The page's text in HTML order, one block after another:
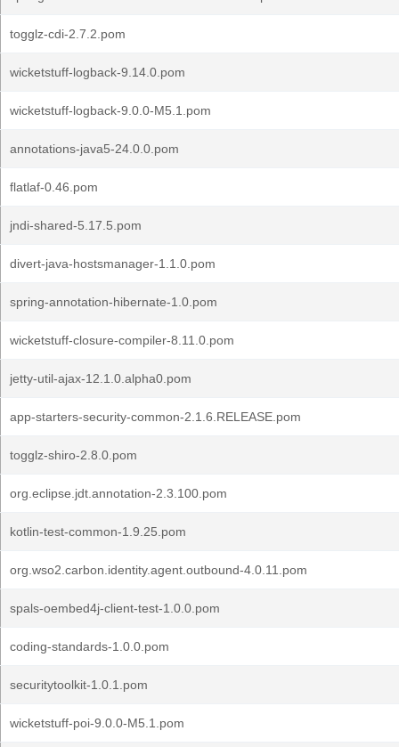
togglz-cdi-2.7.2.pom
wicketstuff-logback-9.14.0.pom
wicketstuff-logback-9.0.0-M5.1.pom
annotations-java5-24.0.0.pom
flatlaf-0.46.pom
jndi-shared-5.17.5.pom
divert-java-hostsmanager-1.1.0.pom
spring-annotation-hibernate-1.0.pom
wicketstuff-closure-compiler-8.11.0.pom
jetty-util-ajax-12.1.0.alpha0.pom
app-starters-security-common-2.1.6.RELEASE.pom
togglz-shiro-2.8.0.pom
org.eclipse.jdt.annotation-2.3.100.pom
kotlin-test-common-1.9.25.pom
org.wso2.carbon.identity.agent.outbound-4.0.11.pom
spals-oembed4j-client-test-1.0.0.pom
coding-standards-1.0.0.pom
securitytoolkit-1.0.1.pom
wicketstuff-poi-9.0.0-M5.1.pom